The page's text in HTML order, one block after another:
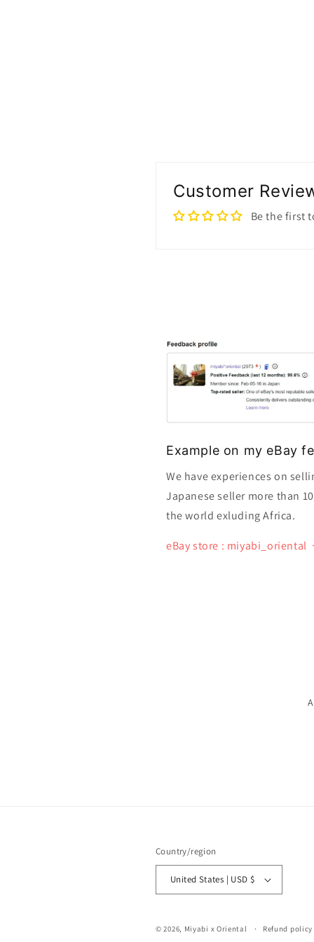
Customer
Be the first
Example on my eBay
We have experiences on
Japanese seller more than
the world exluding Africa.
eBay store : miyabi_oriental
Country/region
United States | USD $
© 2026, Miyabi x Oriental Refund policy